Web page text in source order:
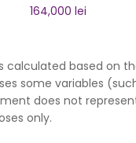
164,000 lei
calculated based on
some variables
does not
only.